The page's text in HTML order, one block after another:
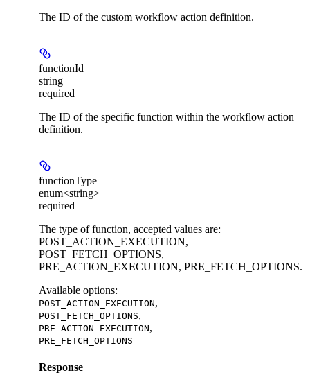
The ID of the custom workflow action definition.
functionId
string
required
The ID of the specific function within the workflow action
definition.
functionType
enum<string>
required
The type of function, accepted values are:
POST_ACTION_EXECUTION,
POST_FETCH_OPTIONS,
PRE_ACTION_EXECUTION, PRE_FETCH_OPTIONS.
Available options:
POST_ACTION_EXECUTION,
POST_FETCH_OPTIONS,
PRE_ACTION_EXECUTION,
PRE_FETCH_OPTIONS
Response